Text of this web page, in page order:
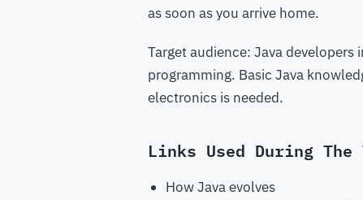
as soon as you arrive home.
Target audience: Java
programming. Basic Java
electronics is needed.
Links Used During
How Java evolves